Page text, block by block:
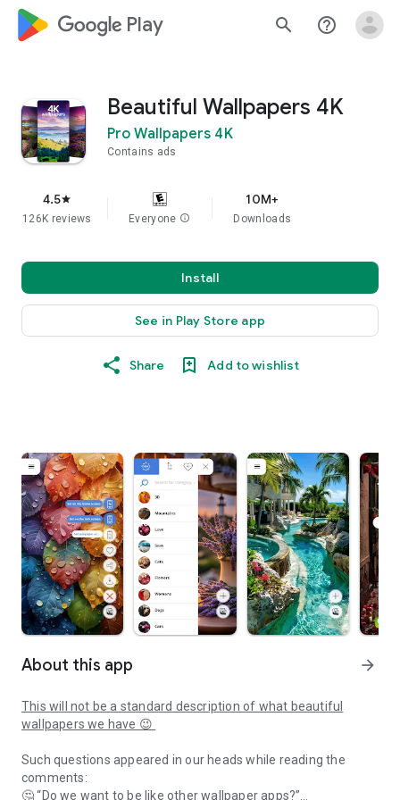
google_logo Play search help_outline
Beautiful Wallpapers 4K
Pro Wallpapers 4K
Contains ads
4.5star
126K reviews Everyone info
10M+
Downloads
Install
See in Play Store app
Share Add to wishlist
About this app arrow_forward
This will not be a standard description of what beautiful
wallpapers we have 😉
Such questions appeared in our heads while reading the
comments:
🤔 “Do we want to be like other wallpaper apps?”